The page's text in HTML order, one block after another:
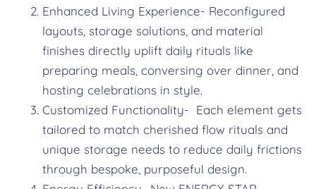
Enhanced Living Experience- Reconfigured
layouts, storage solutions, and material
finishes directly uplift daily rituals like
preparing meals, conversing over dinner, and
hosting celebrations in style.
Customized Functionality- Each element gets
tailored to match cherished flow rituals and
unique storage needs to reduce daily frictions
through bespoke, purposeful design.